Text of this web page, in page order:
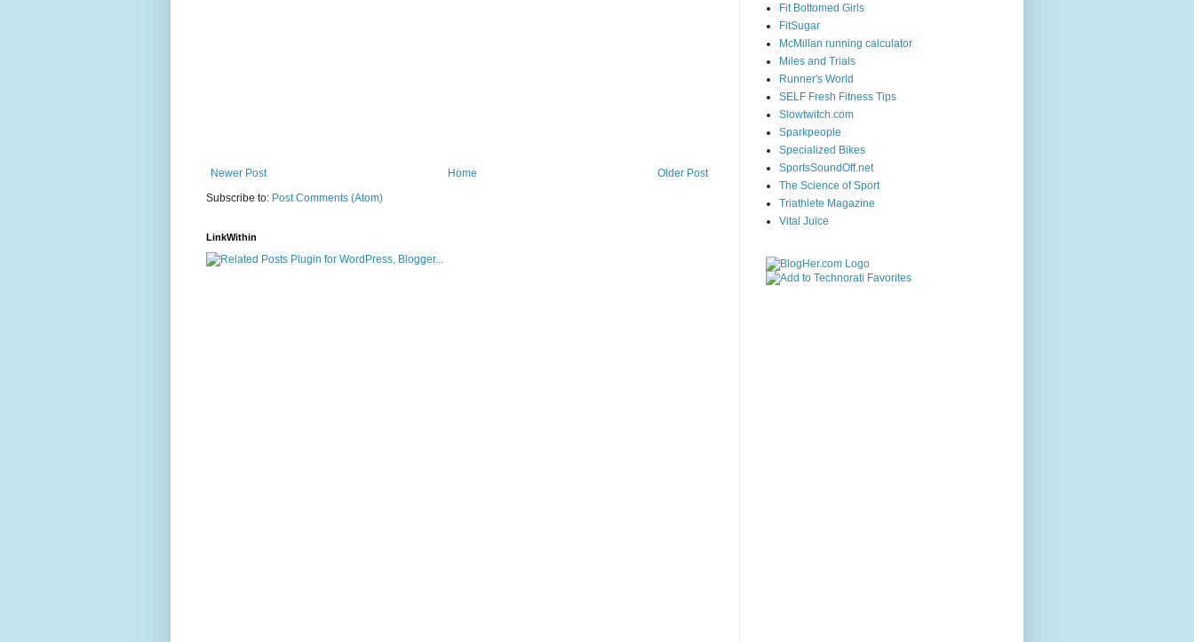
Newer Post Older Post
Home
Subscribe to: Post Comments (Atom)
LinkWithin
Fit Bottomed Girls
FitSugar
McMillan running calculator
Miles and Trials
Runner's World
SELF Fresh Fitness Tips
Slowtwitch.com
Sparkpeople
Specialized Bikes
SportsSoundOff.net
The Science of Sport
Triathlete Magazine
Vital Juice